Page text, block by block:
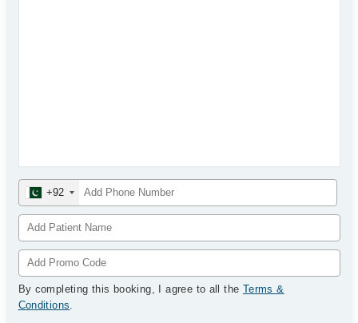
+92
By completing this booking, I agree to all the Terms &
Conditions.